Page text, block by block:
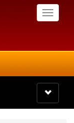
Toggle
Toggle
navigation